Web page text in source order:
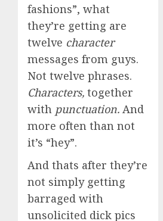
fashions”, what
they’re getting are
twelve character
messages from guys.
Not twelve phrases.
Characters, together
with punctuation. And
more often than not
it’s “hey”.
And thats after they’re
not simply getting
barraged with
unsolicited dick pics